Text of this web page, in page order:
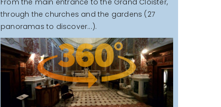
From the main entrance to the Grand Cloister,
through the churches and the gardens (27
panoramas to discover...).